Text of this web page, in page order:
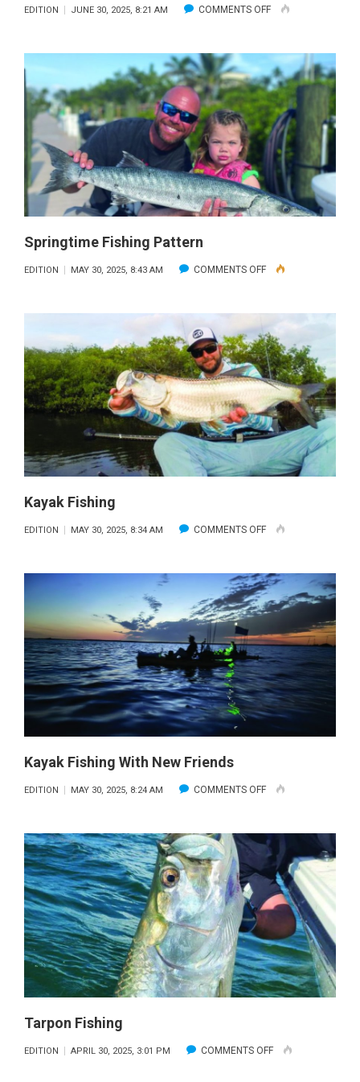
EDITION JUNE 30, 2025, 8:21 AM COMMENTS OFFON
KAYAK
GUIDE
Springtime Fishing Pattern
EDITION MAY 30, 2025, 8:43 AM COMMENTS OFFON
FISHING
PATTERN
Kayak Fishing
EDITION MAY 30, 2025, 8:34 AM COMMENTS OFFON
FISHING
Kayak Fishing With New Friends
EDITION MAY 30, 2025, 8:24 AM COMMENTS OFFON
FISHING
WITH
NEW
FRIENDS
Tarpon Fishing
EDITION APRIL 30, 2025, 3:01 PM COMMENTS OFFON